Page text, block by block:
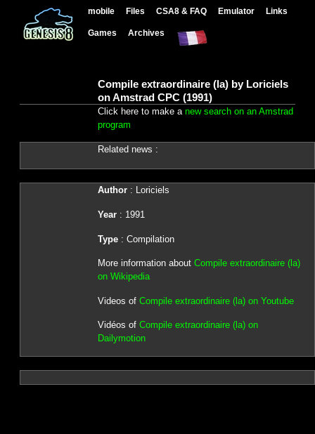
mobile Files CSA8 & FAQ Emulator Links
Games Archives
Compile extraordinaire (la) by Loriciels
on Amstrad CPC (1991)
Click here to make a new search on an Amstrad
program
Related news :
Author: Loriciels
Year: 1991
Type: Compilation
More information about Compile extraordinaire (la)
on Wikipedia
Videos of Compile extraordinaire (la) on Youtube
Vidéos of Compile extraordinaire (la) on
Dailymotion